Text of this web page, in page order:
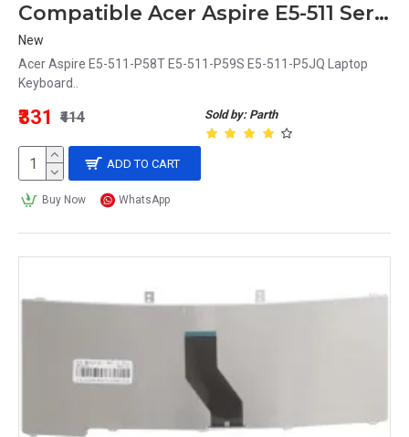
Compatible Acer Aspire E5-511 Series Laptop Keyboard (P58T, P59S, P5JQ)
New
Acer Aspire E5-511-P58T E5-511-P59S E5-511-P5JQ Laptop
Keyboard..
Sold by: Parth
₹331 ₹414
ADD TO CART
Buy Now WhatsApp